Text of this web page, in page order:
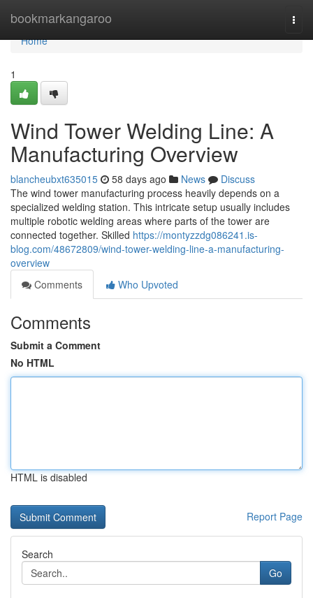
bookmarkangaroo
Home
Home
1
Wind Tower Welding Line: A
Manufacturing Overview
blancheubxt635015 58 days ago News
Discuss
The wind tower manufacturing process heavily depends on a
specialized welding station. This intricate setup usually includes
multiple robotic welding areas where parts of the tower are
connected together. Skilled https://montyzzdg086241.is-
blog.com/48672809/wind-tower-welding-line-a-manufacturing-
overview
Comments
Who Upvoted
Comments
Submit a Comment
No HTML
HTML is disabled
Report Page
Search
Go